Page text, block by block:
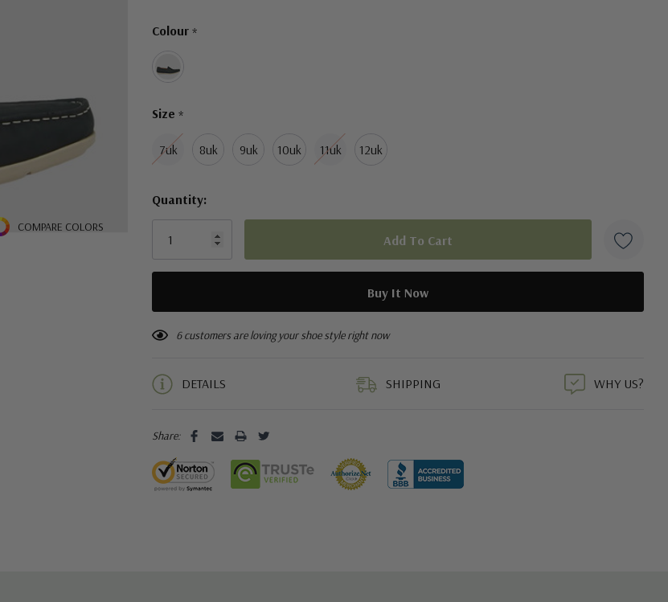
COMPARE COLORS
Colour *
Size *
7uk 8uk 9uk 10uk 11uk 12uk
left
Quantity:
6 customers are loving your shoe style right now
DETAILS SHIPPING WHY US?
Share: